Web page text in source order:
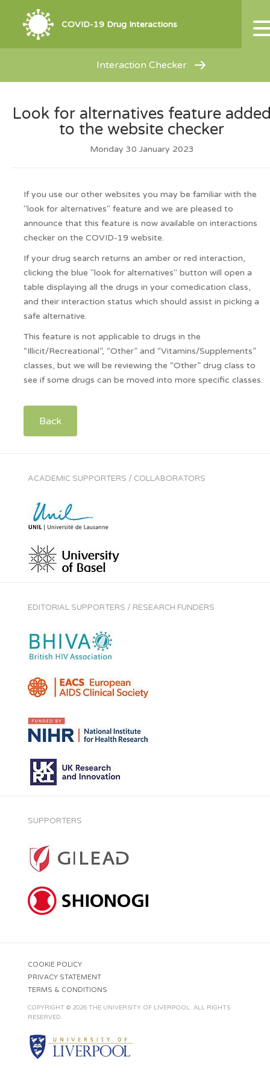
COVID-19 Drug Interactions
Interaction Checker
Look for alternatives feature
to the website checker
Monday 30 January 2023
If you use our other websites you may be familiar with the
"look for alternatives" feature and we are pleased to
announce that this feature is now available on interactions
checker on the COVID-19 website.
If your drug search returns an amber or red interaction,
clicking the blue "look for alternatives" button will open a
table displaying all the drugs in your comedication class,
and their interaction status which should assist in picking a
safe alternative.
This feature is not applicable to drugs in the
“Illicit/Recreational”, “Other” and “Vitamins/Supplements”
classes, but we will be reviewing the “Other” drug class to
see if some drugs can be moved into more specific classes.
Back
ACADEMIC SUPPORTERS / COLLABORATORS
EDITORIAL SUPPORTERS / RESEARCH FUNDERS
SUPPORTERS
COOKIE POLICY
PRIVACY STATEMENT
TERMS & CONDITIONS
COPYRIGHT © 2026 THE UNIVERSITY OF LIVERPOOL. ALL RIGHTS
RESERVED.